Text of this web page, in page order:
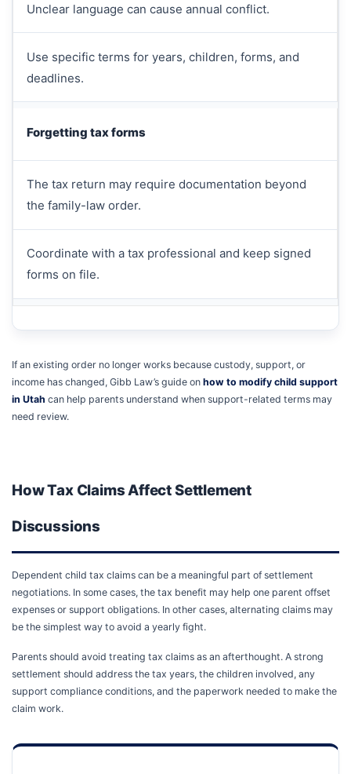
Unclear language can cause annual conflict.
Use specific terms for years, children, forms, and
deadlines.
Forgetting tax forms
The tax return may require documentation beyond
the family-law order.
Coordinate with a tax professional and keep signed
forms on file.
If an existing order no longer works because custody, support, or
income has changed, Gibb Law’s guide on how to modify child support
in Utah can help parents understand when support-related terms may
need review.
How Tax Claims Affect Settlement
Discussions
Dependent child tax claims can be a meaningful part of settlement
negotiations. In some cases, the tax benefit may help one parent offset
expenses or support obligations. In other cases, alternating claims may
be the simplest way to avoid a yearly fight.
Parents should avoid treating tax claims as an afterthought. A strong
settlement should address the tax years, the children involved, any
support compliance conditions, and the paperwork needed to make the
claim work.